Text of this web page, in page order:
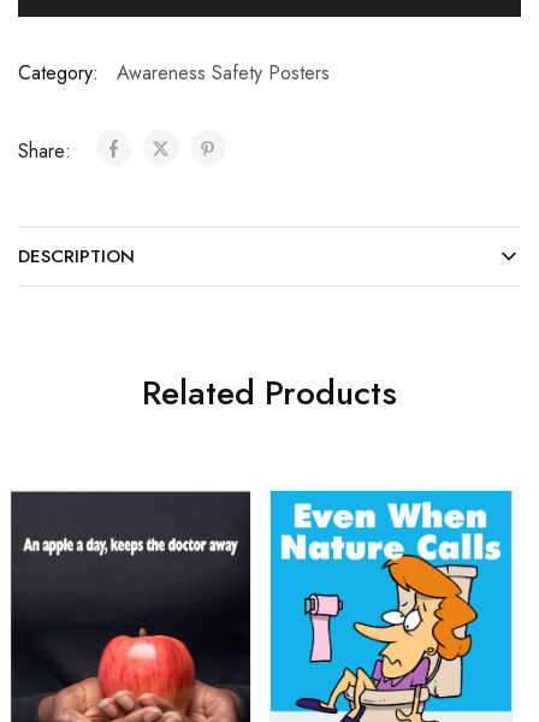
Category: Awareness Safety Posters
Share:
DESCRIPTION
Related Products